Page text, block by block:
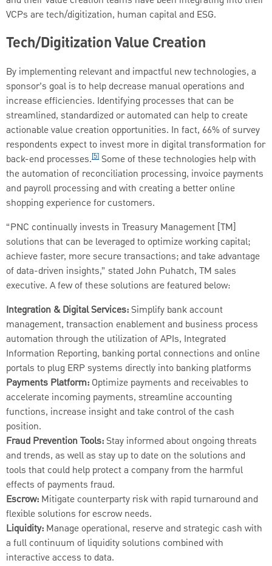
VCPs are tech/digitization, human capital and ESG.
Tech/Digitization Value Creation
By implementing relevant and impactful new technologies, a
sponsor’s goal is to help decrease manual operations and
increase efficiencies. Identifying processes that can be
streamlined, standardized or automated can help to create
actionable value creation opportunities. In fact, 66% of survey
respondents expect to invest more in digital transformation for
back-end processes.[5] Some of these technologies help with
the automation of reconciliation processing, invoice payments
and payroll processing and with creating a better online
shopping experience for customers.
“PNC continually invests in Treasury Management [TM]
solutions that can be leveraged to optimize working capital;
achieve faster, more secure transactions; and take advantage
of data-driven insights,” stated John Puhatch, TM sales
executive. A few of these solutions are featured below:
Integration & Digital Services:Simplify bank account
management, transaction enablement and business process
automation through the utilization of APIs, Integrated
Information Reporting, banking portal connections and online
portals to plug ERP systems directly into banking platforms
Payments Platform: Optimize payments and receivables to
accelerate incoming payments, streamline accounting
functions, increase insight and take control of the cash
position.
Fraud Prevention Tools:Stay informed about ongoing threats
and trends, as well as stay up to date on the solutions and
tools that could help protect a company from the harmful
effects of payments fraud.
Escrow: Mitigate counterparty risk with rapid turnaround and
flexible solutions for escrow needs.
Liquidity: Manage operational, reserve and strategic cash with
a full continuum of liquidity solutions combined with
interactive access to data.